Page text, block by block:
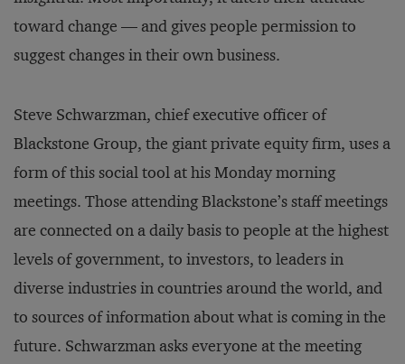
toward change — and gives people permission to
suggest changes in their own business.
Steve Schwarzman, chief executive officer of
Blackstone Group, the giant private equity firm, uses a
form of this social tool at his Monday morning
meetings. Those attending Blackstone’s staff meetings
are connected on a daily basis to people at the highest
levels of government, to investors, to leaders in
diverse industries in countries around the world, and
to sources of information about what is coming in the
future. Schwarzman asks everyone at the meeting